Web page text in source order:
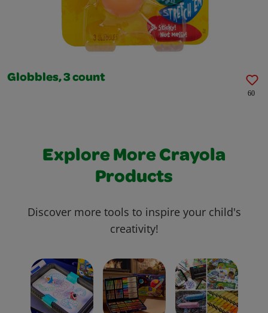
Globbles, 3 count
60
Explore More Crayola
Products
Discover more tools to inspire your child's
creativity!